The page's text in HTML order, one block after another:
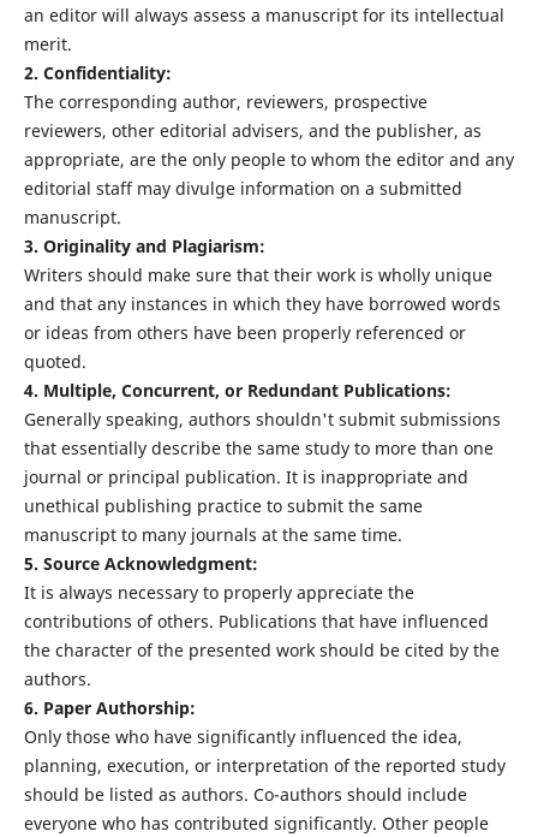
an editor will always assess a manuscript for its intellectual
merit.
2. Confidentiality:
The corresponding author, reviewers, prospective
reviewers, other editorial advisers, and the publisher, as
appropriate, are the only people to whom the editor and any
editorial staff may divulge information on a submitted
manuscript.
3. Originality and Plagiarism:
Writers should make sure that their work is wholly unique
and that any instances in which they have borrowed words
or ideas from others have been properly referenced or
quoted.
4. Multiple, Concurrent, or Redundant Publications:
Generally speaking, authors shouldn't submit submissions
that essentially describe the same study to more than one
journal or principal publication. It is inappropriate and
unethical publishing practice to submit the same
manuscript to many journals at the same time.
5. Source Acknowledgment:
It is always necessary to properly appreciate the
contributions of others. Publications that have influenced
the character of the presented work should be cited by the
authors.
6. Paper Authorship:
Only those who have significantly influenced the idea,
planning, execution, or interpretation of the reported study
should be listed as authors. Co-authors should include
everyone who has contributed significantly. Other people